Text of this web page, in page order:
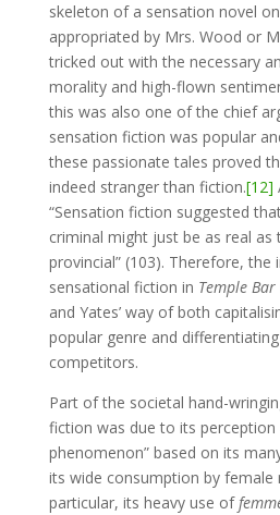
skeleton of a sensation novel
appropriated by Mrs. Wood or
tricked out with the necessary
morality and high-flown
this was also one of the chief
sensation fiction was popular
these passionate tales proved
indeed stranger than fiction.[12]
“Sensation fiction suggested
criminal might just be as real
provincial” (103). Therefore, the
sensational fiction in Temple Bar
and Yates’ way of both
popular genre and
competitors.
Part of the societal hand-
fiction was due to its perception
phenomenon” based on its
its wide consumption by female
particular, its heavy use of